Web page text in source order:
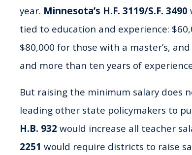
year. Minnesota’s H.F. 3119/S.F. 3490
tied to education and experience:
$80,000 for those with a master’s,
and more than ten years of
But raising the minimum salary does
leading other state policymakers to
H.B. 932 would increase all teacher
2251 would require districts to raise